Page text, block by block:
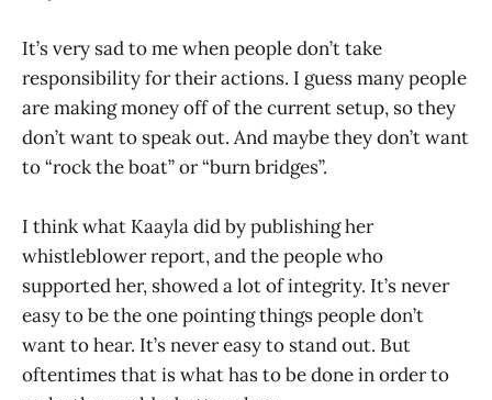
It’s very sad to me when people don’t take
responsibility for their actions. I guess many people
are making money off of the current setup, so they
don’t want to speak out. And maybe they don’t want
to “rock the boat” or “burn bridges”.
I think what Kaayla did by publishing her
whistleblower report, and the people who
supported her, showed a lot of integrity. It’s never
easy to be the one pointing things people don’t
want to hear. It’s never easy to stand out. But
oftentimes that is what has to be done in order to